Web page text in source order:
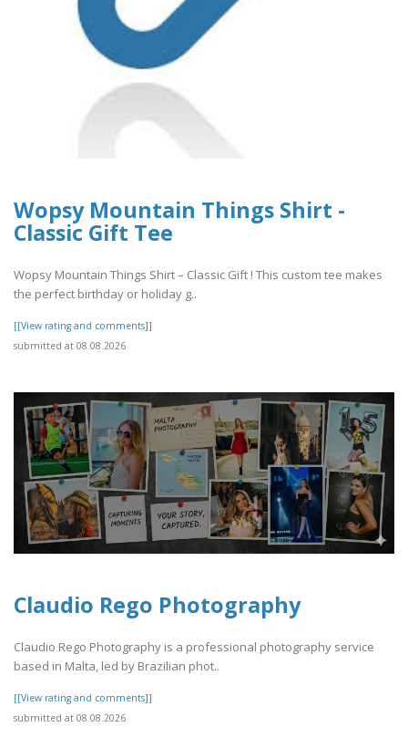
Wopsy Mountain Things Shirt -
Classic Gift Tee
Wopsy Mountain Things Shirt – Classic Gift ! This custom tee makes
the perfect birthday or holiday g..
[[View rating and comments]]
submitted at 08.08.2026
Claudio Rego Photography
Claudio Rego Photography is a professional photography service
based in Malta, led by Brazilian phot..
[[View rating and comments]]
submitted at 08.08.2026